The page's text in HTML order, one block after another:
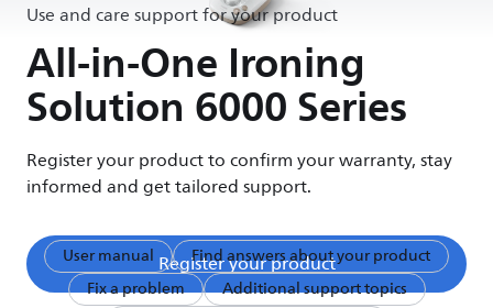
Use and care support for your product
All-in-One Ironing
Solution 6000 Series
Register your product to confirm your warranty, stay
informed and get tailored support.
Register your product
User manual
Find answers about your product
Fix a problem
Additional support topics